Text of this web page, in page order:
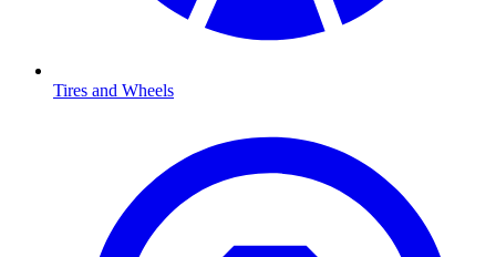
Tires and Wheels